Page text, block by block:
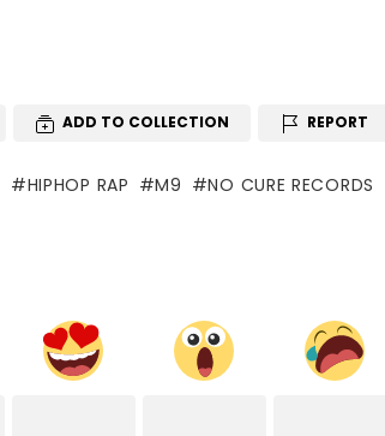
ADD TO COLLECTION REPORT
HIPHOP RAP M9
NO CURE RECORDS